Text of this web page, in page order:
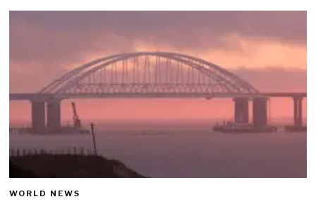
WORLD NEWS